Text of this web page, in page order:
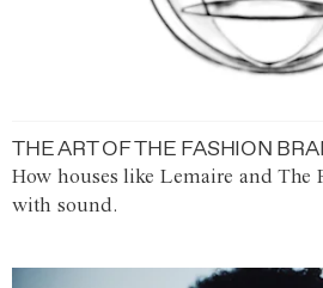
THE ART OF THE FASHION
How houses like Lemaire and The
with sound.